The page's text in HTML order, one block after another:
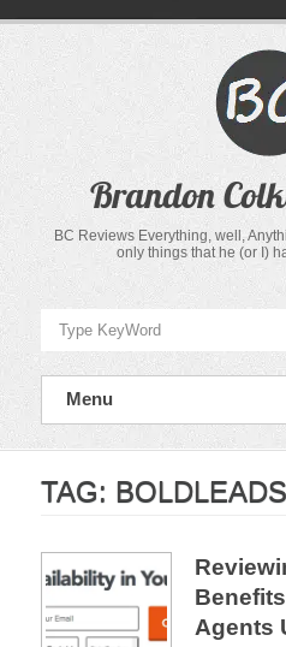
to
Brandon
BC Reviews Everything, well,
only things that he (or I)
Menu
TAG: BOLDLEADS
Agents